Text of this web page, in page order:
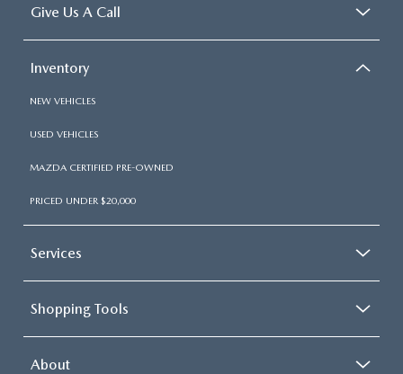
Give Us A Call
Inventory
NEW VEHICLES
USED VEHICLES
MAZDA CERTIFIED PRE-OWNED
PRICED UNDER $20,000
Services
Shopping Tools
About